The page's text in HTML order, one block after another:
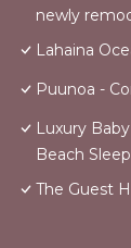
newly
Lahaina
Puunoa -
Luxury
Beach
The Guest